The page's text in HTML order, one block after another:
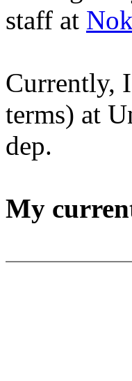
staff at
Currently,
terms) at
dep.
My